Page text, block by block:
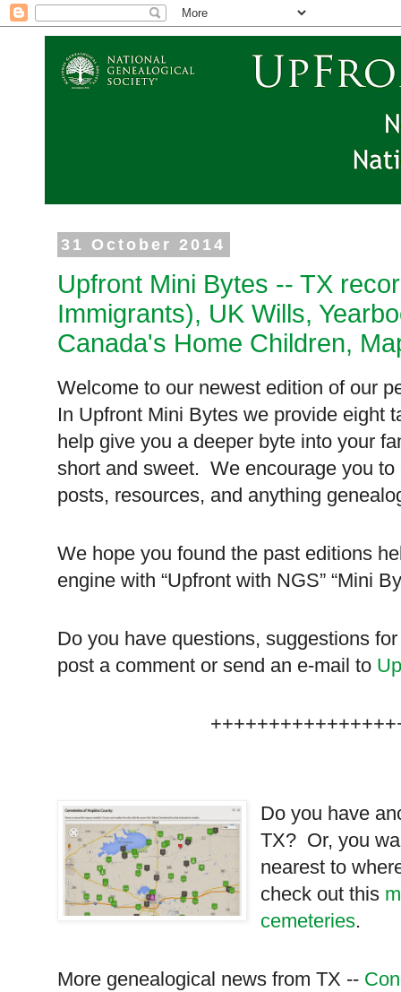
31 October 2014
Upfront Mini Bytes -- TX
Immigrants), UK Wills,
Canada's Home Children,
Welcome to our newest edition of our
In Upfront Mini Bytes we provide eight
help give you a deeper byte into your
short and sweet. We encourage you
posts, resources, and anything
We hope you found the past editions
engine with “Upfront with NGS” “Mini
Do you have questions, suggestions
post a comment or send an e-mail to
Do you have
TX? Or, you
nearest to
check out this
cemeteries.
More genealogical news from TX --